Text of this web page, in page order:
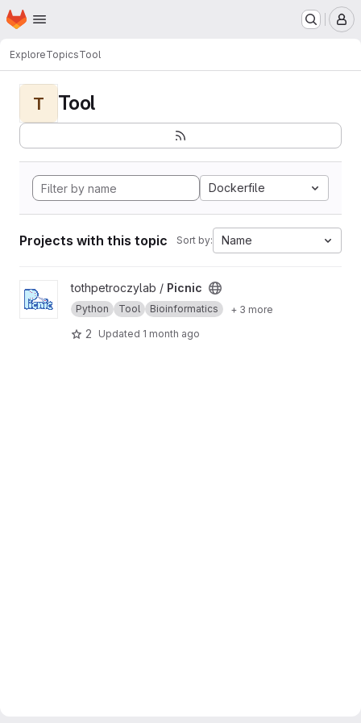
Skip to main content
Homepage
ExploreTopicsTool
T Tool
Dockerfile
Projects with this topic Sort by: Name
View Picnic project
tothpetroczylab / Picnic
Python Tool Bioinformatics + 3 more
2 Updated 1 month ago